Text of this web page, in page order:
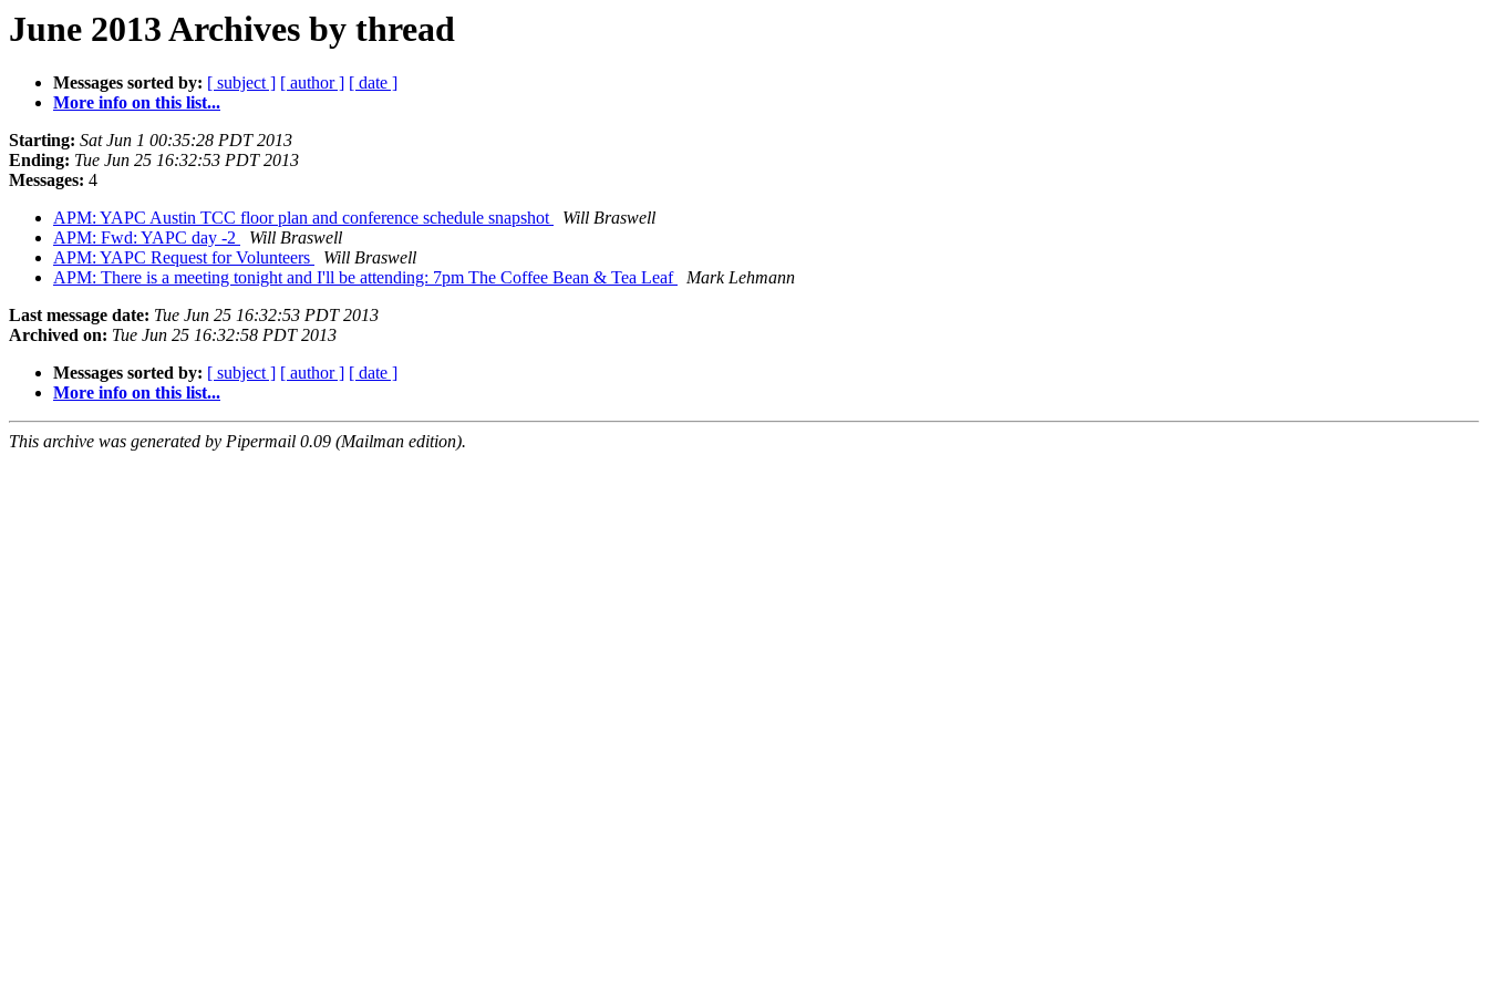
June 2013 Archives by thread
Messages sorted by: [ subject ] [ author ] [ date ]
More info on this list...
Starting: Sat Jun 1 00:35:28 PDT 2013
Ending: Tue Jun 25 16:32:53 PDT 2013
Messages: 4
APM: YAPC Austin TCC floor plan and conference schedule snapshot
Will Braswell
APM: Fwd: YAPC day -2
Will Braswell
APM: YAPC Request for Volunteers
Will Braswell
APM: There is a meeting tonight and I'll be attending: 7pm The Coffee Bean & Tea Leaf
Mark Lehmann
Last message date: Tue Jun 25 16:32:53 PDT 2013
Archived on: Tue Jun 25 16:32:58 PDT 2013
Messages sorted by: [ subject ] [ author ] [ date ]
More info on this list...
This archive was generated by Pipermail 0.09 (Mailman edition).